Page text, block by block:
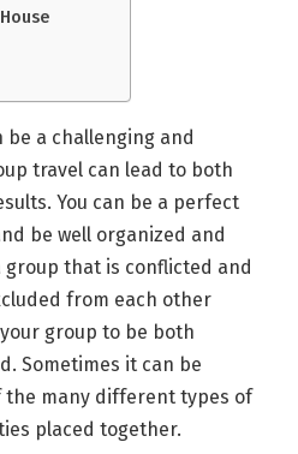
be a challenging and
travel can lead to both
You can be a perfect
be well organized and
that is conflicted and
from each other
group to be both
Sometimes it can be
the many different types of
placed together.